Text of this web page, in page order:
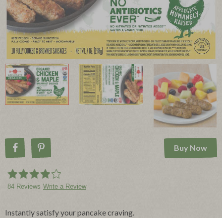
Share on Facebook
Pin on Pinterest Buy Now
84 Reviews Write a Review
Instantly satisfy your pancake craving.